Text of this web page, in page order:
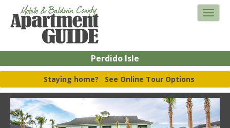
Perdido Isle
Staying home? See Online Tour Options